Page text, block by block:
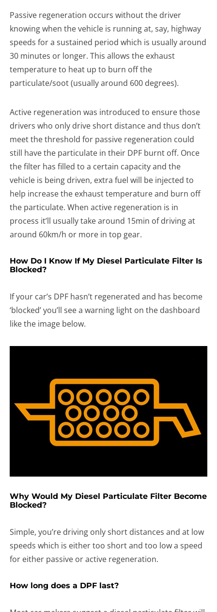
Passive regeneration occurs without the driver
knowing when the vehicle is running at, say, highway
speeds for a sustained period which is usually around
30 minutes or longer. This allows the exhaust
temperature to heat up to burn off the
particulate/soot (usually around 600 degrees).
Active regeneration was introduced to ensure those
drivers who only drive short distance and thus don’t
meet the threshold for passive regeneration could
still have the particulate in their DPF burnt off. Once
the filter has filled to a certain capacity and the
vehicle is being driven, extra fuel will be injected to
help increase the exhaust temperature and burn off
the particulate. When active regeneration is in
process it’ll usually take around 15min of driving at
around 60km/h or more in top gear.
How Do I Know If My Diesel Particulate Filter Is
Blocked?
If your car’s DPF hasn’t regenerated and has become
‘blocked’ you’ll see a warning light on the dashboard
like the image below.
Why Would My Diesel Particulate Filter Become
Blocked?
Simple, you’re driving only short distances and at low
speeds which is either too short and too low a speed
for either passive or active regeneration.
How long does a DPF last?